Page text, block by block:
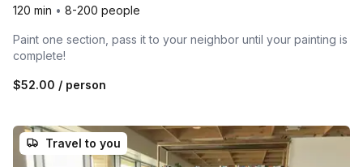
120 min • 8-200 people
Paint one section, pass it to your neighbor until your painting is
complete!
$52.00 / person
Travel to you